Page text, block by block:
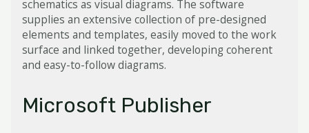
schematics as visual diagrams. The software
supplies an extensive collection of pre-designed
elements and templates, easily moved to the work
surface and linked together, developing coherent
and easy-to-follow diagrams.
Microsoft Publisher